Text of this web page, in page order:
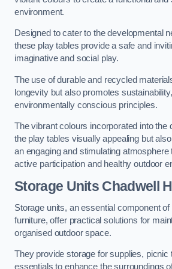
environment.
Designed to cater to the developmental
these play tables provide a safe and
imaginative and social play.
The use of durable and recycled
longevity but also promotes
environmentally conscious principles.
The vibrant colours incorporated into the
the play tables visually appealing but
an engaging and stimulating atmosphere
active participation and healthy outdoor
Storage Units Chadwell
Storage units, an essential component
furniture, offer practical solutions for
organised outdoor space.
They provide storage for supplies, picnic
essentials to enhance the surroundings